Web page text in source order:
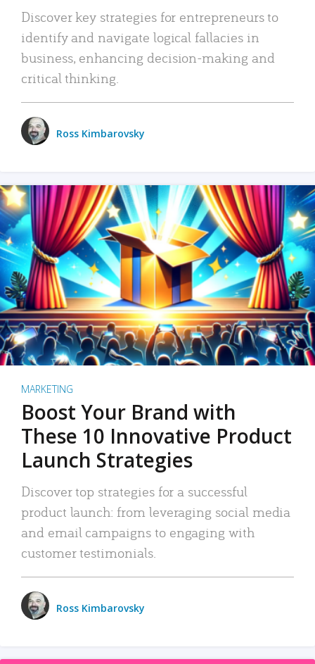
Discover key strategies for entrepreneurs to
identify and navigate logical fallacies in
business, enhancing decision-making and
critical thinking.
Ross Kimbarovsky
MARKETING
Boost Your Brand with
These 10 Innovative Product
Launch Strategies
Discover top strategies for a successful
product launch: from leveraging social media
and email campaigns to engaging with
customer testimonials.
Ross Kimbarovsky